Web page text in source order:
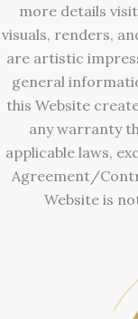
more details
visuals, renders,
are artistic
general
this Website
any warranty
applicable laws,
Agreement/
Website is